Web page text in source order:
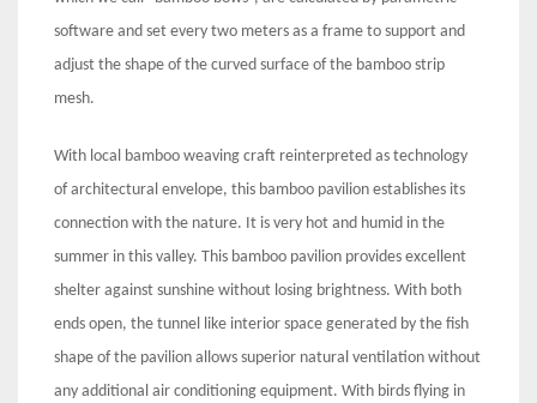
software and set every two meters as a frame to support and
adjust the shape of the curved surface of the bamboo strip
mesh.
With local bamboo weaving craft reinterpreted as technology
of architectural envelope, this bamboo pavilion establishes its
connection with the nature. It is very hot and humid in the
summer in this valley. This bamboo pavilion provides excellent
shelter against sunshine without losing brightness. With both
ends open, the tunnel like interior space generated by the fish
shape of the pavilion allows superior natural ventilation without
any additional air conditioning equipment. With birds flying in